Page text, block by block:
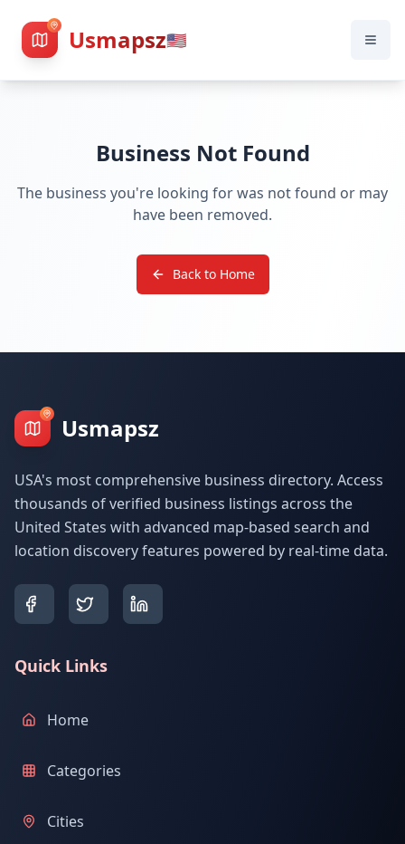
Usmapsz🇺🇸
Business Not Found
The business you're looking for was not found or may
have been removed.
Back to Home
Usmapsz
USA's most comprehensive business directory. Access
thousands of verified business listings across the
United States with advanced map-based search and
location discovery features powered by real-time data.
Quick Links
Home
Categories
Cities